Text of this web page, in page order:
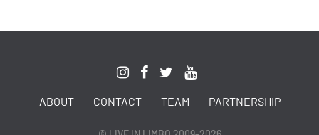
ABOUT CONTACT TEAM PARTNERSHIP